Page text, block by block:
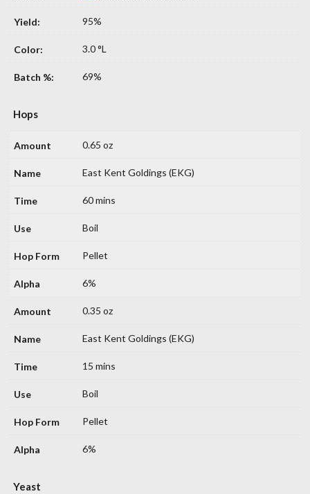
95%
3.0 °L
69%
Hops
0.65 oz
East Kent Goldings (EKG)
60 mins
Boil
Pellet
6%
0.35 oz
East Kent Goldings (EKG)
15 mins
Boil
Pellet
6%
Yeast